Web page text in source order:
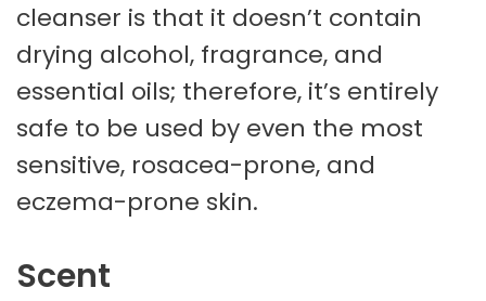
cleanser is that it doesn’t contain
drying alcohol, fragrance, and
essential oils; therefore, it’s entirely
safe to be used by even the most
sensitive, rosacea-prone, and
eczema-prone skin.
Scent